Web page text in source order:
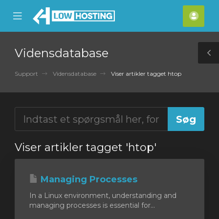
Mobile
Menu
Vidensdatabase
Support Vidensdatabase Viser artikler tagget htop
Viser artikler tagget 'htop'
Managing Processes
In a Linux environment, understanding and
managing processes is essential for...